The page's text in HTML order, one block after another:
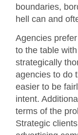
boundaries,
hell can and
Agencies
to the table
strategically
agencies to do
easier to be
intent.
terms of the
Strategic